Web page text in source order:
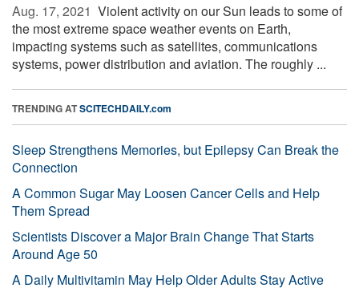
Aug. 17, 2021  Violent activity on our Sun leads to some of
the most extreme space weather events on Earth,
impacting systems such as satellites, communications
systems, power distribution and aviation. The roughly ...
TRENDING ATSCITECHDAILY.com
Sleep Strengthens Memories, but Epilepsy Can Break the
Connection
A Common Sugar May Loosen Cancer Cells and Help
Them Spread
Scientists Discover a Major Brain Change That Starts
Around Age 50
A Daily Multivitamin May Help Older Adults Stay Active